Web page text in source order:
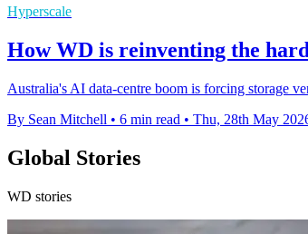
Hyperscale
How WD is reinventing the
Australia's AI data-centre boom is forcing storage
By Sean Mitchell • 6 min read • Thu, 28th May
Global Stories
WD stories